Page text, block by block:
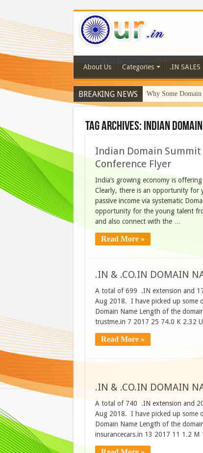
About Us Categories .IN SALES
BREAKING NEWS Why Some Domain
Tag Archives: Indian
Indian Domain
Conference Flyer
India’s growing economy is
Clearly, there is an opportunity for
passive income via systematic
opportunity for the young talent
and also connect with the …
Read More »
.IN & .CO.IN DOMAIN
A total of 699 .IN extension and
Aug 2018. I have picked up some
Domain Name Length of the
trustme.in 7 2017 25 74.0 K 2.32
Read More »
.IN & .CO.IN DOMAIN
A total of 740 .IN extension and
Aug 2018. I have picked up some
Domain Name Length of the
insurancecars.in 13 2017 11 1.2